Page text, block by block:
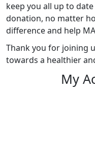
keep you all up to
donation, no matter
difference and help
Thank you for joining
towards a healthier
My